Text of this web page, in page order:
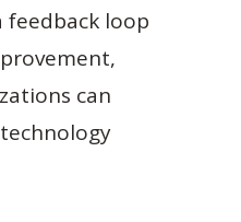
loop
can